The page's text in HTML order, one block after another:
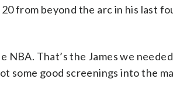
from beyond the arc in his last
NBA. That’s the James we
some good screenings into the